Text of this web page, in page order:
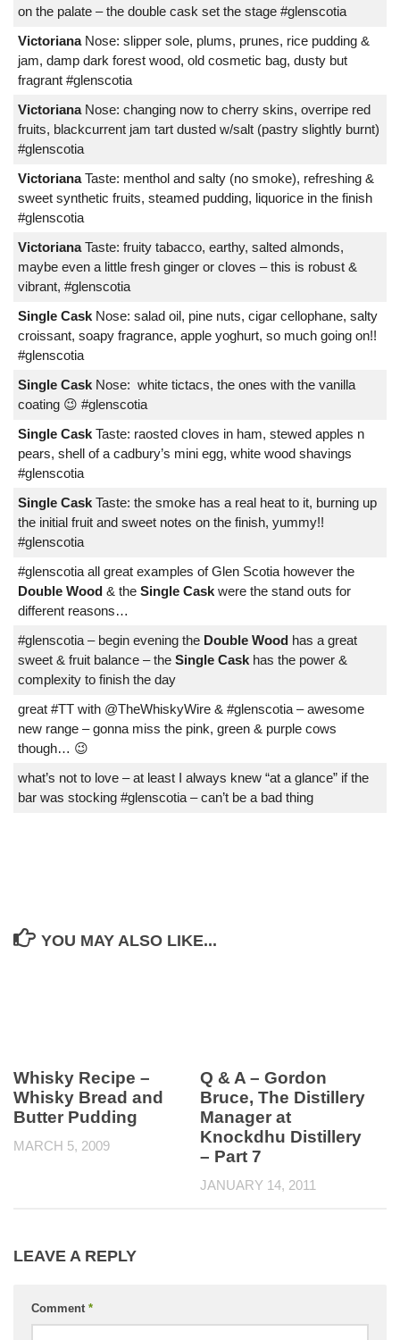
on the palate – the double cask set the stage #glenscotia
VictorianaNose: slipper sole, plums, prunes, rice pudding &
jam, damp dark forest wood, old cosmetic bag, dusty but
fragrant #glenscotia
VictorianaNose: changing now to cherry skins, overripe red
fruits, blackcurrent jam tart dusted w/salt (pastry slightly burnt)
#glenscotia
VictorianaTaste: menthol and salty (no smoke), refreshing &
sweet synthetic fruits, steamed pudding, liquorice in the finish
#glenscotia
VictorianaTaste: fruity tabacco, earthy, salted almonds,
maybe even a little fresh ginger or cloves – this is robust &
vibrant, #glenscotia
Single Cask Nose: salad oil, pine nuts, cigar cellophane, salty
croissant, soapy fragrance, apple yoghurt, so much going on!!
#glenscotia
Single Cask Nose: white tictacs, the ones with the vanilla
coating 😉 #glenscotia
Single Cask Taste: raosted cloves in ham, stewed apples n
pears, shell of a cadbury’s mini egg, white wood shavings
#glenscotia
Single Cask Taste: the smoke has a real heat to it, burning up
the initial fruit and sweet notes on the finish, yummy!!
#glenscotia
#glenscotia all great examples of Glen Scotia however the
Double Wood & the Single Cask were the stand outs for
different reasons…
#glenscotia – begin evening the Double Wood has a great
sweet & fruit balance – the Single Cask has the power &
complexity to finish the day
great #TT with @TheWhiskyWire & #glenscotia – awesome
new range – gonna miss the pink, green & purple cows
though… 😉
what’s not to love – at least I always knew “at a glance” if the
bar was stocking #glenscotia – can’t be a bad thing
YOU MAY ALSO LIKE...
Whisky Recipe –
Whisky Bread and
Butter Pudding
MARCH 5, 2009
Q & A – Gordon
Bruce, The Distillery
Manager at
Knockdhu Distillery
– Part 7
JANUARY 14, 2011
LEAVE A REPLY
Comment *